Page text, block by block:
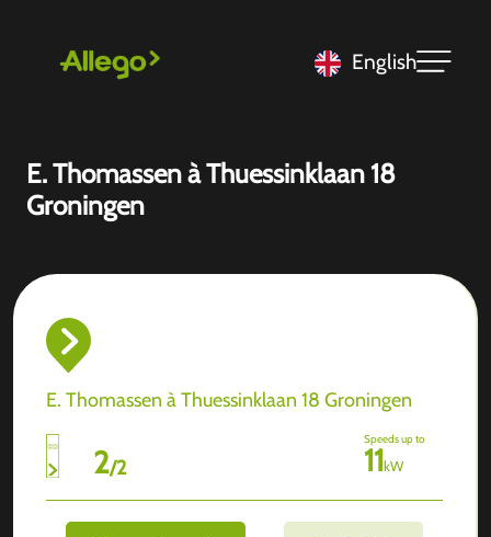
English
E. Thomassen à Thuessinklaan 18
Groningen
E. Thomassen à Thuessinklaan 18 Groningen
2/2
Speeds up to
11kW